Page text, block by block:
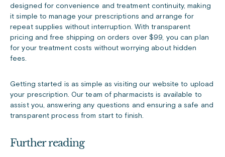
designed for convenience and treatment continuity, making
it simple to manage your prescriptions and arrange for
repeat supplies without interruption. With transparent
pricing and free shipping on orders over $99, you can plan
for your treatment costs without worrying about hidden
fees.
Getting started is as simple as visiting our website to upload
your prescription. Our team of pharmacists is available to
assist you, answering any questions and ensuring a safe and
transparent process from start to finish.
Further reading